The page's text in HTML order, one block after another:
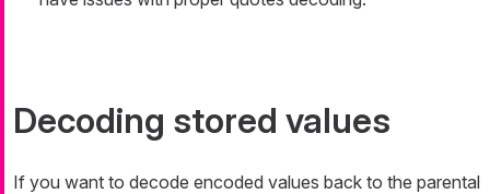
Decoding stored values
If you want to decode encoded values back to the parental